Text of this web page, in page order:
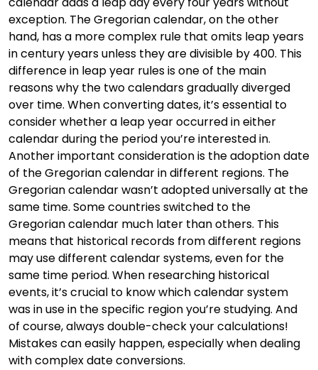
exception. The Gregorian calendar, on the other
hand, has a more complex rule that omits leap years
in century years unless they are divisible by 400. This
difference in leap year rules is one of the main
reasons why the two calendars gradually diverged
over time. When converting dates, it’s essential to
consider whether a leap year occurred in either
calendar during the period you’re interested in.
Another important consideration is the adoption date
of the Gregorian calendar in different regions. The
Gregorian calendar wasn’t adopted universally at the
same time. Some countries switched to the
Gregorian calendar much later than others. This
means that historical records from different regions
may use different calendar systems, even for the
same time period. When researching historical
events, it’s crucial to know which calendar system
was in use in the specific region you’re studying. And
of course, always double-check your calculations!
Mistakes can easily happen, especially when dealing
with complex date conversions.